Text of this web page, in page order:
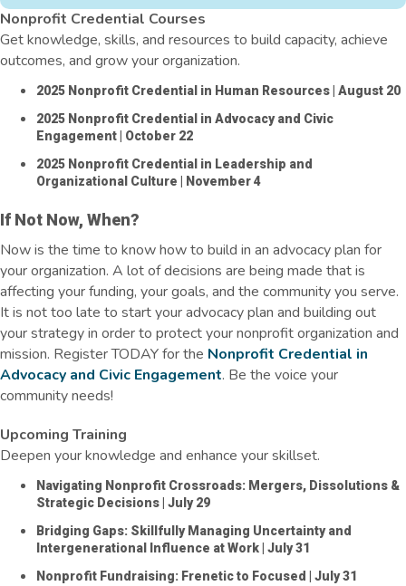
Nonprofit Credential Courses
Get knowledge, skills, and resources to build capacity, achieve
outcomes, and grow your organization.
2025 Nonprofit Credential in Human Resources | August 20
2025 Nonprofit Credential in Advocacy and Civic
Engagement | October 22
2025 Nonprofit Credential in Leadership and
Organizational Culture | November 4
If Not Now, When?
Now is the time to know how to build in an advocacy plan for
your organization. A lot of decisions are being made thatis
affecting your funding, your goals, and the community you serve.
It is not too late to start your advocacy plan and building out
your strategy in order to protect your nonprofit organization and
mission. Register TODAY for the Nonprofit Credential in
Advocacy and Civic Engagement. Be the voice your
community needs!
Upcoming Training
Deepen your knowledge and enhance your skillset.
Navigating Nonprofit Crossroads: Mergers, Dissolutions &
Strategic Decisions | July 29
Bridging Gaps: Skillfully Managing Uncertainty and
Intergenerational Influence at Work | July 31
Nonprofit Fundraising: Frenetic to Focused
| July 31